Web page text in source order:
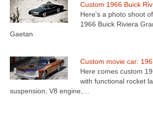
Custom 1966 Buick
Here's a photo shoot
1966 Buick Riviera
Gaetan
Custom movie car:
Here comes custom
with functional rocket
suspension, V8 engine,…